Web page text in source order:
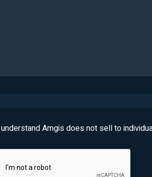
Amgis does not sell to